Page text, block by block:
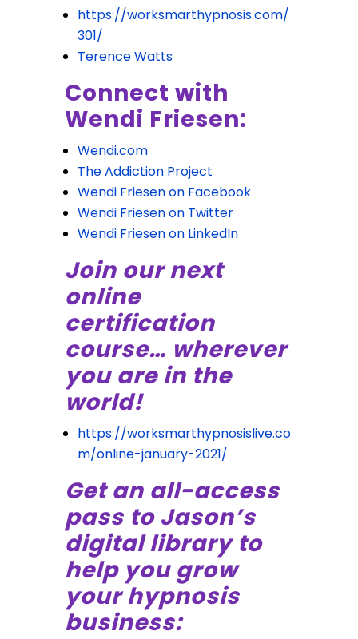
https://worksmarthypnosis.com/
301/
Terence Watts
Connect with
Wendi Friesen:
Wendi.com
The Addiction Project
Wendi Friesen on Facebook
Wendi Friesen on Twitter
Wendi Friesen on LinkedIn
Join our next
online
certification
course… wherever
you are in the
world!
https://worksmarthypnosislive.co
m/online-january-2021/
Get an all-access
pass to Jason’s
digital library to
help you grow
your hypnosis
business: